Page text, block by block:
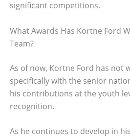
significant competitions.
What Awards Has Kortne Ford
Team?
As of now, Kortne Ford has not
specifically with the senior
his contributions at the youth
recognition.
As he continues to develop in